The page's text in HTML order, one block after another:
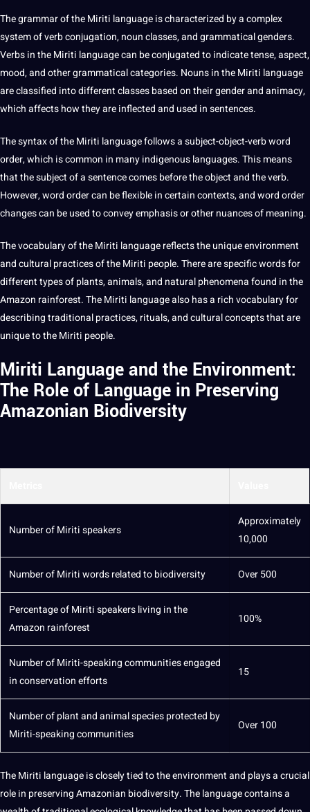
The grammar of the Miriti language is characterized by a complex
system ofverb conjugation, noun classes, and grammatical genders.
Verbsin the Miriti language can be conjugated to indicate tense, aspect,
mood, and other grammatical categories. Nouns in the Miriti language
are classified into different classes based on theirgenderand animacy,
which affects how they are inflected and used insentences.
The syntax of the Miriti language follows a subject-object-verbword
order, which is common in many indigenous languages. This means
that the subject of asentencecomes before the object and the verb.
However, word order can be flexible in certain contexts, and word order
changes can be used to convey emphasis or other nuances of meaning.
The vocabulary of the Miriti language reflects the unique environment
and cultural practices of the Miriti people. There are specific words for
differenttypesof plants, animals, and natural phenomena found in the
Amazon rainforest. The Miriti language also has a rich vocabulary for
describing traditional practices, rituals, and cultural concepts that are
unique to the Miriti people.
Miriti Language and the Environment:
The Role of Language in Preserving
Amazonian Biodiversity
Number of Miriti speakers
Approximately
10,000
Number of Miriti words related to biodiversity Over 500
Percentage of Miriti speakers living in the
Amazon rainforest
100%
Number of Miriti-speaking communities engaged
in conservation efforts
15
Number ofplantand animal species protected by
Miriti-speaking communities
Over 100
The Miriti language is closely tied to the environment and plays a crucial
role in preserving Amazonian biodiversity. The language contains a